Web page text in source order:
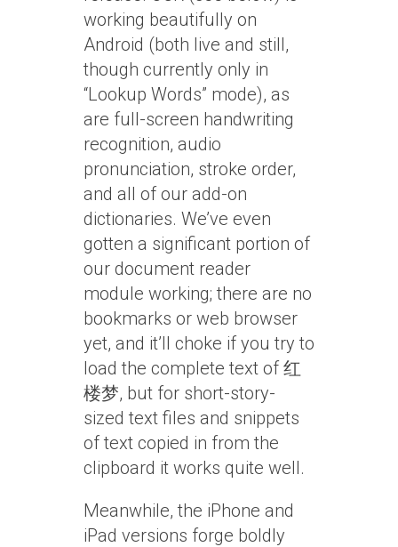
working beautifully on
Android (both live and still,
though currently only in
“Lookup Words” mode), as
are full-screen handwriting
recognition, audio
pronunciation, stroke order,
and all of our add-on
dictionaries. We’ve even
gotten a significant portion of
our document reader
module working; there are no
bookmarks or web browser
yet, and it’ll choke if you try to
load the complete text of 红
楼梦, but for short-story-
sized text files and snippets
of text copied in from the
clipboard it works quite well.
Meanwhile, the iPhone and
iPad versions forge boldly